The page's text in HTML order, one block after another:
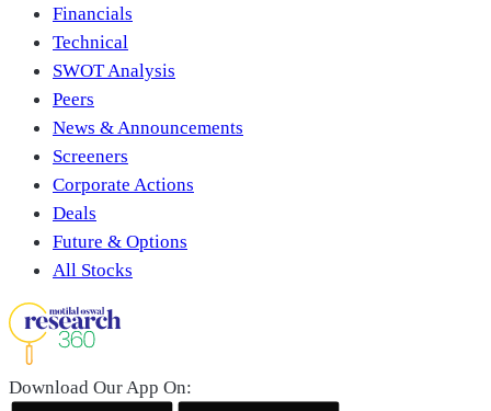
Financials
Technical
SWOT Analysis
Peers
News & Announcements
Screeners
Corporate Actions
Deals
Future & Options
All Stocks
Download Our App On: